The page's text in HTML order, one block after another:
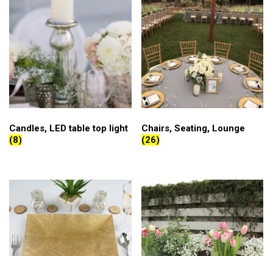
Candles, LED table top light
(8)
Chairs, Seating, Lounge
(26)